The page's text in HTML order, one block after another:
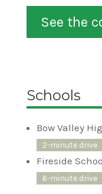
See the
Schools
Bow Valley
2-minute drive
Fireside
6-minute drive